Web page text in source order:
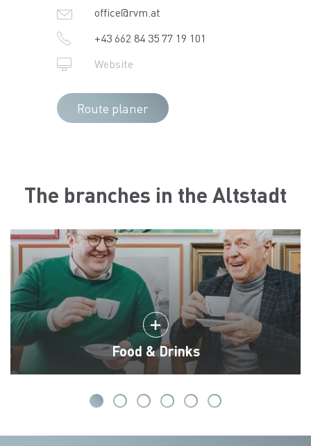
office@rvm.at
+43 662 84 35 77 19 101
Website
Route planer
The branches in the Altstadt
Food & Drinks